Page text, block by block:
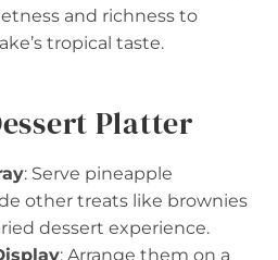
and richness to
tropical taste.
Platter
: Serve pineapple
other treats like brownies
dessert experience.
: Arrange them on a